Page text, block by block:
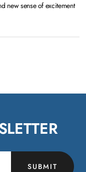
new sense of excitement
SUBMIT